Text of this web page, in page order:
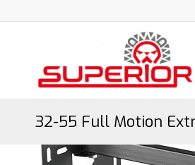
32-55 Full Motion